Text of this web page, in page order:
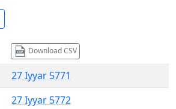
Download CSV
27 Iyyar 5771
27 Iyyar 5772